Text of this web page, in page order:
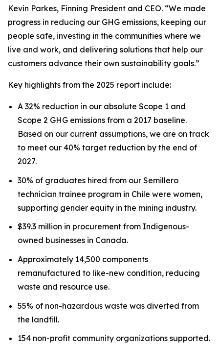
Kevin Parkes, Finning President and CEO. “We made
progress in reducing our GHG emissions, keeping our
people safe, investing in the communities where we
live and work, and delivering solutions that help our
customers advance their own sustainability goals.”
Key highlights from the 2025 report include:
A 32% reduction in our absolute Scope 1 and
Scope 2 GHG emissions from a 2017 baseline.
Based on our current assumptions, we are on track
to meet our 40% target reduction by the end of
2027.
30% of graduates hired from our Semillero
technician trainee program in Chile were women,
supporting gender equity in the mining industry.
$39.3 million in procurement from Indigenous-
owned businesses in Canada.
Approximately 14,500 components
remanufactured to like-new condition, reducing
waste and resource use.
55% of non-hazardous waste was diverted from
the landfill.
154 non-profit community organizations supported.